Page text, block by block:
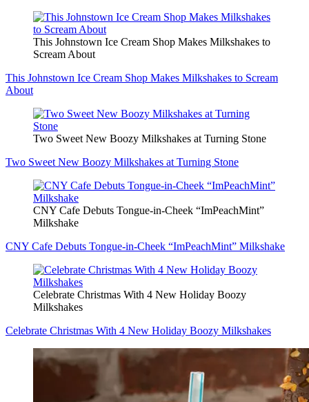
This Johnstown Ice Cream Shop Makes Milkshakes to
Scream About
This Johnstown Ice Cream Shop Makes Milkshakes to Scream
About
Two Sweet New Boozy Milkshakes at Turning Stone
Two Sweet New Boozy Milkshakes at Turning Stone
CNY Cafe Debuts Tongue-in-Cheek “ImPeachMint”
Milkshake
CNY Cafe Debuts Tongue-in-Cheek “ImPeachMint” Milkshake
Celebrate Christmas With 4 New Holiday Boozy
Milkshakes
Celebrate Christmas With 4 New Holiday Boozy Milkshakes